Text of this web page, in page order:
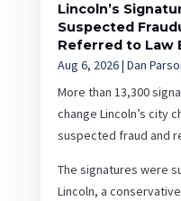
Lincoln’s
Suspected
Referred to Law
Aug 6, 2026| Dan
More than 13,300
change Lincoln’s city
suspected fraud and
The signatures were
Lincoln, a